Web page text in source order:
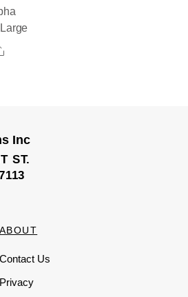
Share
Inc
ST.
ABOUT
Contact Us
Privacy